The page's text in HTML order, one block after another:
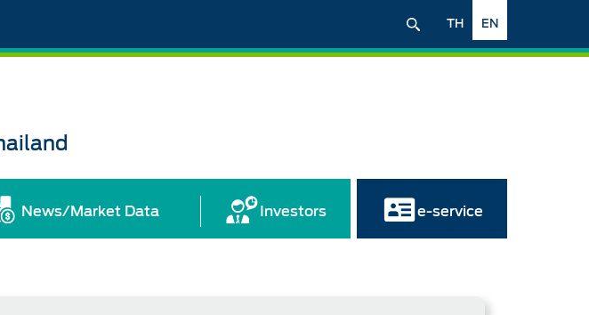
EN
TH
News/Market Data Investors e-service